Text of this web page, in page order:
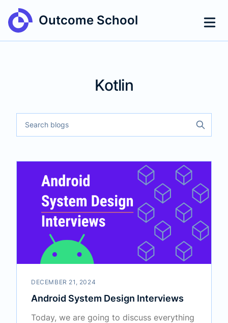
Outcome School
Kotlin
DECEMBER 21, 2024
Android System Design Interviews
Today, we are going to discuss everything